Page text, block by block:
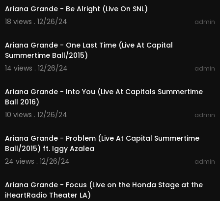
Ariana Grande - Be Alright (Live On SNL)
18 views . 12/26/24
admin
Ariana Grande - One Last Time (Live At Capital
Summertime Ball/2015)
14 views . 12/26/24
admin
Ariana Grande - Into You (Live At Capitals Summertime
Ball 2016)
10 views . 12/26/24
admin
Ariana Grande - Problem (Live At Capital Summertime
Ball/2015) ft. Iggy Azalea
24 views . 12/26/24
admin
Ariana Grande - Focus (Live on the Honda Stage at the
iHeartRadio Theater LA)